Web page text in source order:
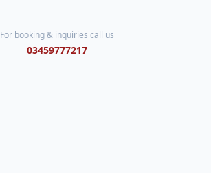
For booking & inquiries call us
03459777217